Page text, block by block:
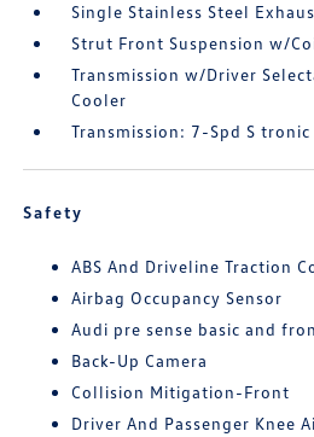
Single Stainless Steel
Strut Front Suspension w/
Transmission w/Driver
Cooler
Transmission: 7-Spd S
Safety
ABS And Driveline Traction
Airbag Occupancy Sensor
Audi pre sense basic and
Back-Up Camera
Collision Mitigation-Front
Driver And Passenger Knee